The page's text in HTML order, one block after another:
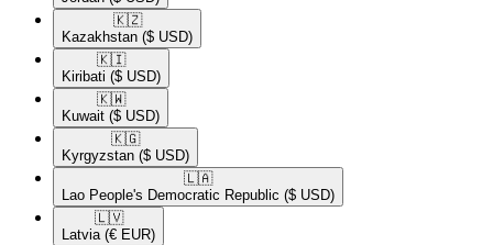
🇰🇿​
Kazakhstan ($ USD)
🇰🇮​
Kiribati ($ USD)
🇰🇼​
Kuwait ($ USD)
🇰🇬​
Kyrgyzstan ($ USD)
🇱🇦​
Lao People's Democratic Republic ($ USD)
🇱🇻​
Latvia (€ EUR)